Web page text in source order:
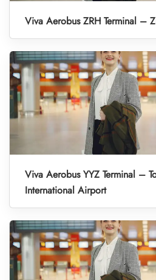
Viva Aerobus ZRH Terminal –
Viva Aerobus YYZ Terminal –
International Airport